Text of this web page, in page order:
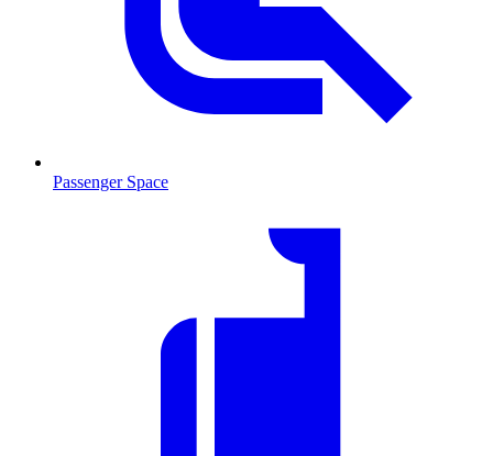
Passenger Space